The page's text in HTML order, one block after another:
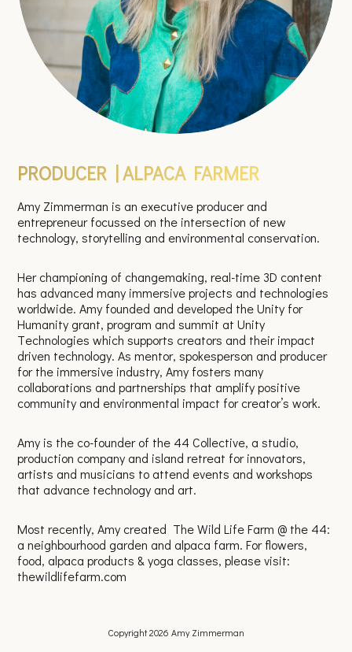
PRODUCER | ALPACA FARMER
Amy Zimmerman is an executive producer and
entrepreneur focussed on the intersection of new
technology, storytelling and environmental conservation.
Her championing of changemaking, real-time 3D content
has advanced many immersive projects and technologies
worldwide. Amy founded and developed the Unity for
Humanity grant, program and summit at Unity
Technologies which supports creators and their impact
driven technology. As mentor, spokesperson and producer
for the immersive industry, Amy fosters many
collaborations and partnerships that amplify positive
community and environmental impact for creator’s work.
Amy is the co-founder of the 44 Collective, a studio,
production company and island retreat for innovators,
artists and musicians to attend events and workshops
that advance technology and art.
Most recently, Amy created The Wild Life Farm @ the 44:
a neighbourhood garden and alpaca farm. For flowers,
food, alpaca products & yoga classes, please visit:
thewildlifefarm.com
Copyright 2026 Amy Zimmerman